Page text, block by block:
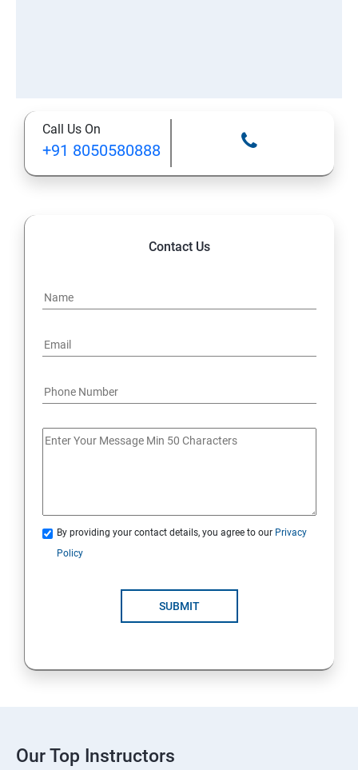
Call Us On
+91 8050580888
Contact Us
By providing your contact details, you agree to our Privacy
Policy
SUBMIT
Our Top Instructors